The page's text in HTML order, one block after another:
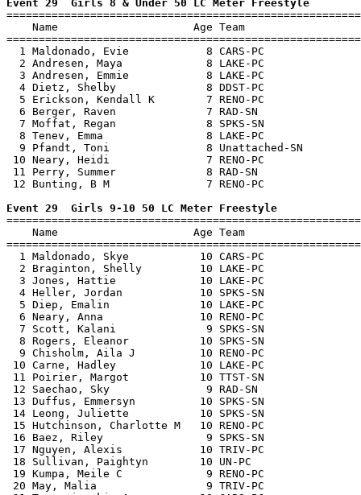
Event 29  Girls 8 & Under 50 LC Meter Freestyle
Name                     Age Team
1 Maldonado, Evie            8 CARS-PC
2 Andresen, Maya             8 LAKE-PC
3 Andresen, Emmie            8 LAKE-PC
4 Dietz, Shelby              8 DDST-PC
5 Erickson, Kendall K        7 RENO-PC
6 Berger, Raven              7 RAD-SN
7 Moffat, Regan              8 SPKS-SN
8 Tenev, Emma                8 LAKE-PC
9 Pfandt, Toni               8 Unattached-SN
10 Neary, Heidi               7 RENO-PC
11 Perry, Summer              8 RAD-SN
12 Bunting, B M               7 RENO-PC
Event 29  Girls 9-10 50 LC Meter Freestyle
Name                     Age Team
1 Maldonado, Skye           10 CARS-PC
2 Braginton, Shelly         10 LAKE-PC
3 Jones, Hattie             10 LAKE-PC
4 Heller, Jordan            10 SPKS-SN
5 Diep, Emalin              10 LAKE-PC
6 Neary, Anna               10 RENO-PC
7 Scott, Kalani              9 SPKS-SN
8 Rogers, Eleanor           10 SPKS-SN
9 Chisholm, Aila J          10 RENO-PC
10 Carne, Hadley             10 LAKE-PC
11 Poirier, Margot           10 TTST-SN
12 Saechao, Sky               9 RAD-SN
13 Duffus, Emmersyn          10 SPKS-SN
14 Leong, Juliette           10 SPKS-SN
15 Hutchinson, Charlotte M   10 RENO-PC
16 Baez, Riley                9 SPKS-SN
17 Nguyen, Alexis            10 TRIV-PC
18 Sullivan, Paightyn        10 UN-PC
19 Kumpa, Meile C             9 RENO-PC
20 May, Malia                 9 TRIV-PC